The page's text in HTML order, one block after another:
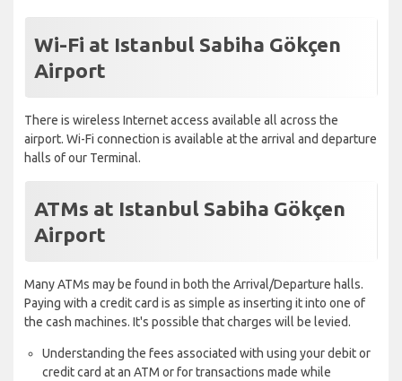
Wi-Fi at Istanbul Sabiha Gökçen
Airport
There is wireless Internet access available all across the
airport. Wi-Fi connection is available at the arrival and departure
halls of our Terminal.
ATMs at Istanbul Sabiha Gökçen
Airport
Many ATMs may be found in both the Arrival/Departure halls.
Paying with a credit card is as simple as inserting it into one of
the cash machines. It's possible that charges will be levied.
Understanding the fees associated with using your debit or
credit card at an ATM or for transactions made while